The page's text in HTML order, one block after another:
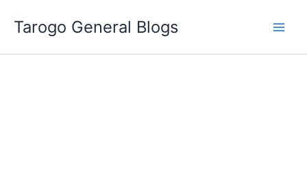
Tarogo General Blogs